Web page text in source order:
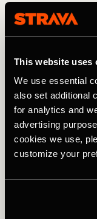
This website uses
We use essential
also set additional
for analytics and
advertising
cookies we use,
customize your
RELATED: How
Be Patient
Be prepared to
levels and interests
plenty of time for
kids go exactly as
sleeve at all times
an alternative
of them.